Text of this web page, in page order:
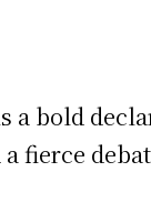
a bold
fierce